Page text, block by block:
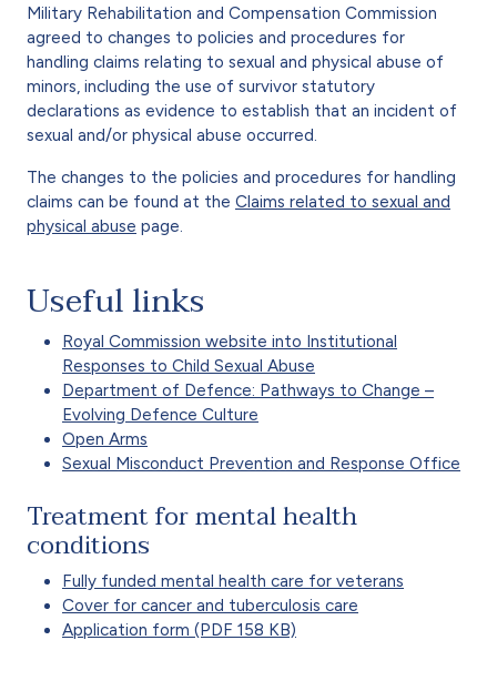
Military Rehabilitation and Compensation Commission
agreed to changes to policies and procedures for
handling claims relating to sexual and physical abuse of
minors, including the use of survivor statutory
declarations as evidence to establish that an incident of
sexual and/or physical abuse occurred.
The changes to the policies and procedures for handling
claims can be found at the Claims related to sexual and
physical abuse page.
Useful links
Royal Commission website into Institutional
Responses to Child Sexual Abuse
Department of Defence: Pathways to Change –
Evolving Defence Culture
Open Arms
Sexual Misconduct Prevention and Response Office
Treatment for mental health
conditions
Fully funded mental health care for veterans
Cover for cancer and tuberculosis care
Application form (PDF 158 KB)